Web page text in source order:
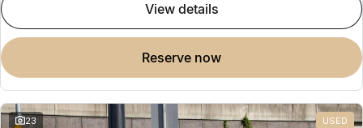
view details
reserve now
23 USED